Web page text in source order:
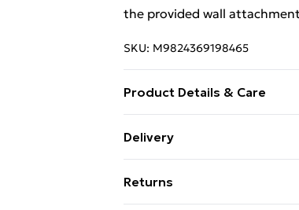
the provided wall
SKU: M9824369198465
Product Details & Care
cm (W x D x H) • Drawer
weight capacity of shelf: 20
Delivery
Super Saver Delivery
Returns